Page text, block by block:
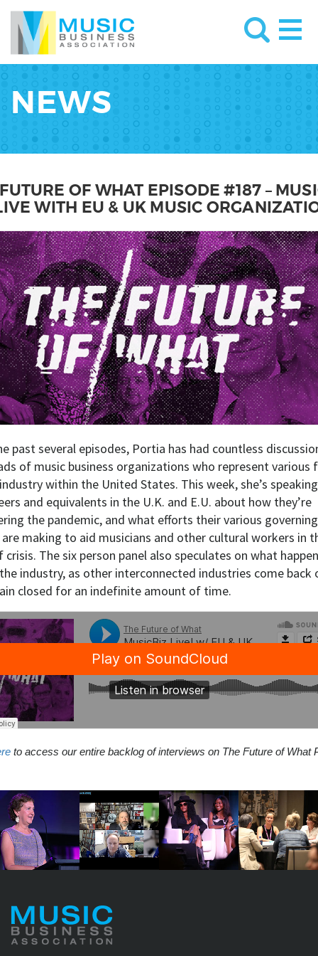
NEWS
OF WHAT EPISODE #187 –
WITH EU & UK MUSIC
past several episodes, Portia has had countless
of music business organizations who represent various
within the United States. This week, she’s
and equivalents in the U.K. and E.U. about how they’re
the pandemic, and what efforts their various governing
making to aid musicians and other cultural workers in
The six person panel also speculates on what
industry, as other interconnected industries come back
closed for an indefinite amount of time.
to access our entire backlog of interviews on The Future of What